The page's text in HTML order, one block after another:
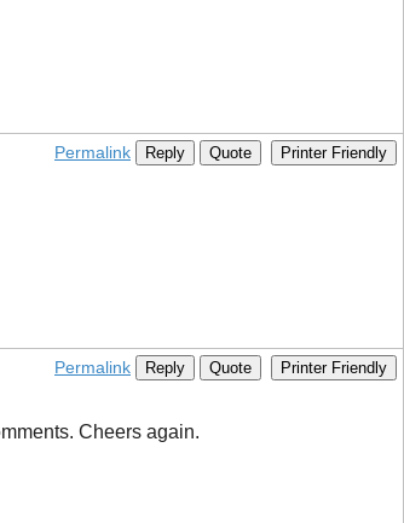
Permalink Reply Quote Printer Friendly
Permalink Reply Quote Printer Friendly
Cheers again.